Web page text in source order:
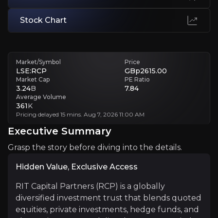
Higher Costs and Opacity
RIT’s complex portfolio, featuring private equity and hedge funds,
Executive Summary
Hidden Value, Exclusive Access
RIT Capital Partners (RCP) is a globally diversified
Stock Chart
Market/Symbol
LSE:RCP
Price
GBp2615.00
Market Cap
3.24B
PE Ratio
7.84
Average Volume
361K
Pricing delayed 15 mins. Aug 7, 2026 11:00 AM
Executive Summary
Grasp the story before diving into the details.
Hidden Value, Exclusive Access
RIT Capital Partners (RCP) is a globally
diversified investment trust that blends quoted
equities, private investments, hedge funds, and